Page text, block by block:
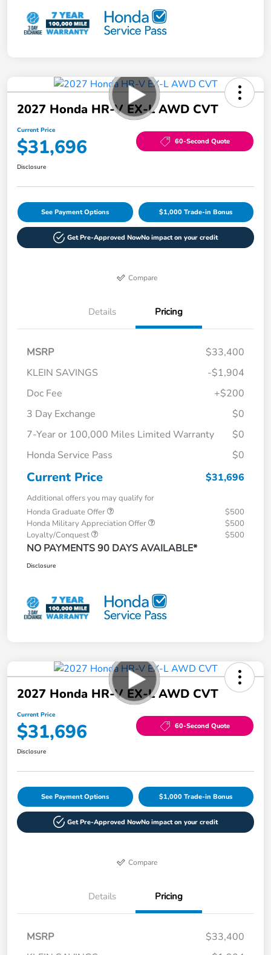
2027 Honda HR-V EX-L AWD CVT
Current Price
$31,696 60-Second Quote
Disclosure
See Payment Options $1,000 Trade-in Bonus
Get Pre-Approved NowNo impact on your credit
Compare
Details Pricing
MSRP
$33,400
KLEIN SAVINGS
-$1,904
Doc Fee
+$200
3 Day Exchange
$0
7-Year or 100,000 Miles Limited Warranty
$0
Honda Service Pass
$0
Current Price $31,696
Additional offers you may qualify for
Honda Graduate Offer
$500
Honda Military Appreciation Offer
$500
Loyalty/Conquest
$500
NO PAYMENTS 90 DAYS AVAILABLE*
Disclosure
2027 Honda HR-V EX-L AWD CVT
Current Price
$31,696 60-Second Quote
Disclosure
See Payment Options $1,000 Trade-in Bonus
Get Pre-Approved NowNo impact on your credit
Compare
Details Pricing
MSRP
$33,400